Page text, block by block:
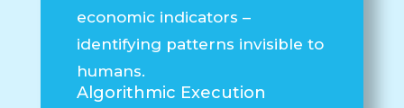
economic indicators –
identifying patterns invisible to
humans.
Algorithmic Execution